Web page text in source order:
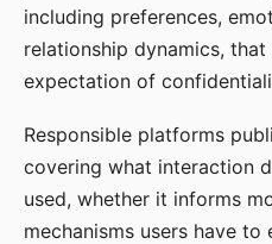
including preferences,
relationship dynamics,
expectation of
Responsible platforms
covering what interaction
used, whether it informs
mechanisms users have